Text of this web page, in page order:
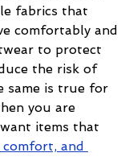
fabrics that
comfortably and
to protect
the risk of
same is true for
you are
items that
and